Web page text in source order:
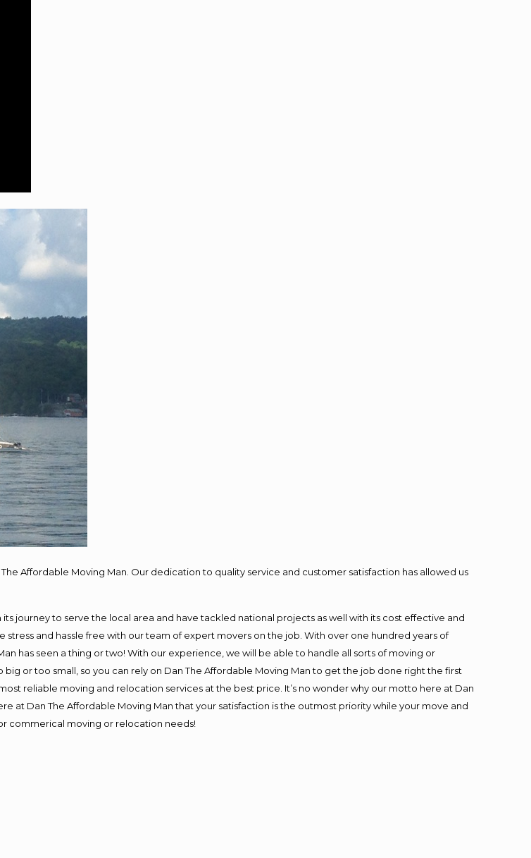
Affordable Moving Man. Our dedication to quality service and customer satisfaction has allowed us
journey to serve the local area and have tackled national projects as well with its cost effective and
and hassle free with our team of expert movers on the job. With over one hundred years of
has seen a thing or two! With our experience, we will be able to handle all sorts of moving or
or too small, so you can rely on Dan The Affordable Moving Man to get the job done right the first
reliable moving and relocation services at the best price. It’s no wonder why our motto here at Dan
at Dan The Affordable Moving Man that your satisfaction is the outmost priority while your move and
commerical moving or relocation needs!